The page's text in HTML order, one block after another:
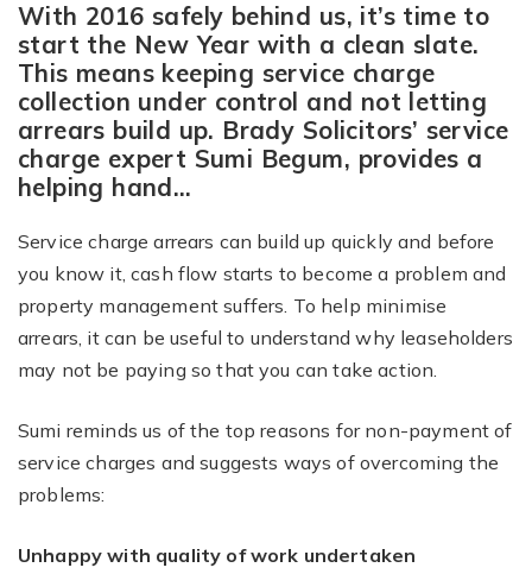
With 2016 safely behind us, it’s time to
start the New Year with a clean slate.
This means keeping service charge
collection under control and not letting
arrears build up. Brady Solicitors’ service
charge expert Sumi Begum, provides a
helping hand…
Service charge arrears can build up quickly and before
you know it, cash flow starts to become a problem and
property management suffers. To help minimise
arrears, it can be useful to understand why leaseholders
may not be paying so that you can take action.
Sumi reminds us of the top reasons for non-payment of
service charges and suggests ways of overcoming the
problems:
Unhappy with quality of work undertaken